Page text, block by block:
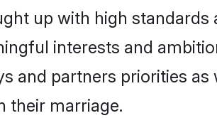
up with high standards
interests and
and partners priorities as
their marriage.